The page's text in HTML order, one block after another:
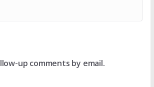
up comments by email.